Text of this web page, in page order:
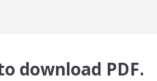
download PDF.